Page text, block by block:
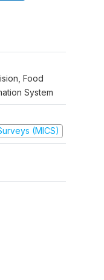
Food
System
(MICS)